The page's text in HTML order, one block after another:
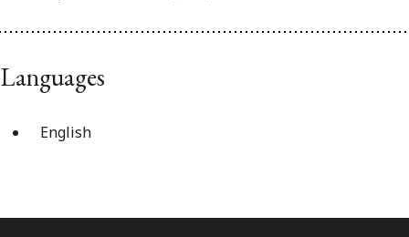
Languages
English